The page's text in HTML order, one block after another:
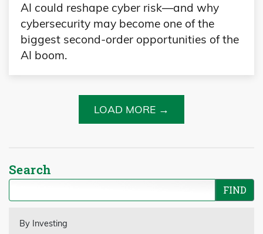
AI could reshape cyber risk—and why
cybersecurity may become one of the
biggest second-order opportunities of the
AI boom.
LOAD MORE →
Search
By Investing